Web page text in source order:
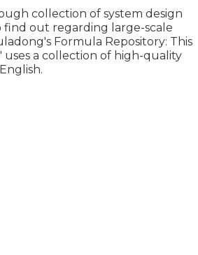
collection of system design
find out regarding large-scale
Formula Repository: This
uses a collection of high-quality